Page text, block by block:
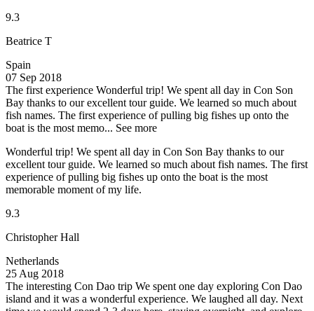
9.3
Beatrice T
Spain
07 Sep 2018
The first experience Wonderful trip! We spent all day in Con Son
Bay thanks to our excellent tour guide. We learned so much about
fish names. The first experience of pulling big fishes up onto the
boat is the most memo... See more
Wonderful trip! We spent all day in Con Son Bay thanks to our
excellent tour guide. We learned so much about fish names. The first
experience of pulling big fishes up onto the boat is the most
memorable moment of my life.
9.3
Christopher Hall
Netherlands
25 Aug 2018
The interesting Con Dao trip We spent one day exploring Con Dao
island and it was a wonderful experience. We laughed all day. Next